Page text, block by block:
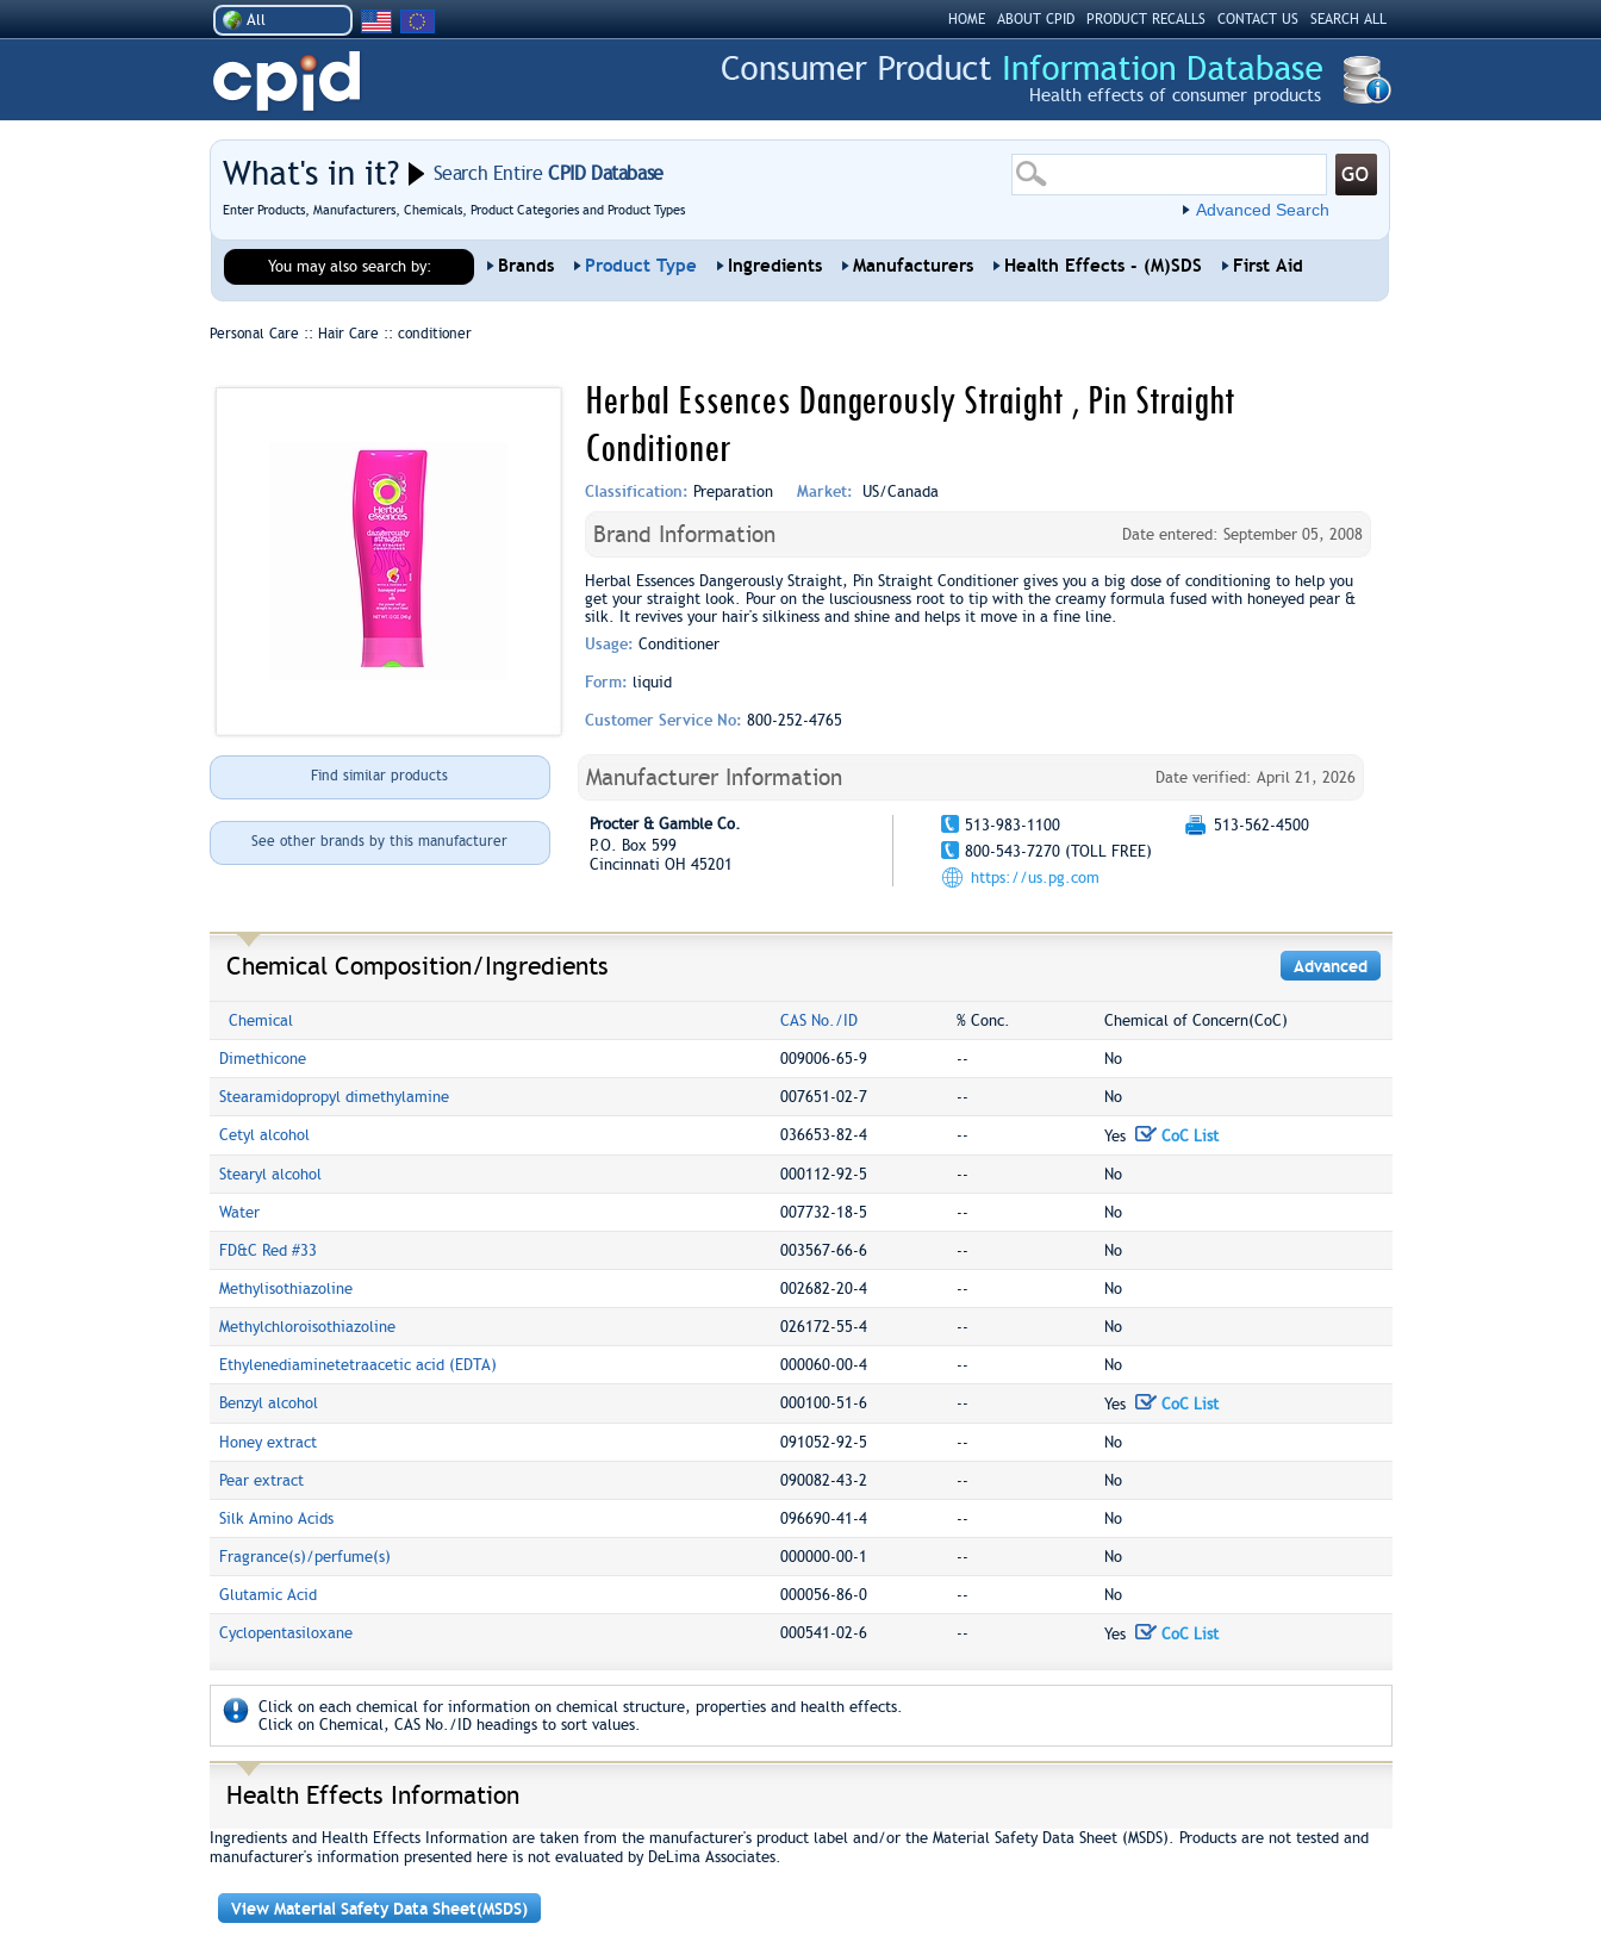
All HOME ABOUT CPID PRODUCT RECALLS CONTACT US SEARCH ALL
Health effects of consumer products
What's in it? Search EntireCPID Database
Enter Products, Manufacturers, Chemicals, Product Categories and Product Types Advanced Search
You may also search by: Brands Product Type Ingredients Manufacturers Health Effects - (M)SDS First Aid
Personal Care :: Hair Care :: conditioner
Herbal Essences Dangerously Straight , Pin Straight
Conditioner
Classification: Preparation Market: US/Canada
Brand Information Date entered: September 05, 2008
Herbal Essences Dangerously Straight, Pin Straight Conditioner gives you a big dose of conditioning to help you
get your straight look. Pour on the lusciousness root to tip with the creamy formula fused with honeyed pear &
silk. It revives your hair's silkiness and shine and helps it move in a fine line.
Usage: Conditioner
Form: liquid
Customer Service No: 800-252-4765
Find similar products
See other brands by this manufacturer
Manufacturer Information Date verified: April 21, 2026
Procter & Gamble Co.
P.O. Box 599
Cincinnati OH 45201
513-983-1100
513-562-4500
800-543-7270 (TOLL FREE)
https://us.pg.com
Chemical Composition/Ingredients Advanced
Chemical CAS No./ID % Conc. Chemical of Concern(CoC)
Dimethicone 009006-65-9 -- No
Stearamidopropyl dimethylamine 007651-02-7 -- No
Cetyl alcohol 036653-82-4 -- Yes CoC List
Stearyl alcohol 000112-92-5 -- No
Water 007732-18-5 -- No
FD&C Red #33 003567-66-6 -- No
Methylisothiazoline 002682-20-4 -- No
Methylchloroisothiazoline 026172-55-4 -- No
Ethylenediaminetetraacetic acid (EDTA) 000060-00-4 -- No
Benzyl alcohol 000100-51-6 -- Yes CoC List
Honey extract 091052-92-5 -- No
Pear extract 090082-43-2 -- No
Silk Amino Acids 096690-41-4 -- No
Fragrance(s)/perfume(s) 000000-00-1 -- No
Glutamic Acid 000056-86-0 -- No
Cyclopentasiloxane 000541-02-6 -- Yes CoC List
Click on each chemical for information on chemical structure, properties and health effects.
Click on Chemical, CAS No./ID headings to sort values.
Health Effects Information
Ingredients and Health Effects Information are taken from the manufacturer's product label and/or the Material Safety Data Sheet (MSDS). Products are not tested and
manufacturer's information presented here is not evaluated by DeLima Associates.
View Material Safety Data Sheet(MSDS)